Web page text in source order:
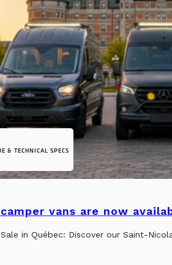
& TECHNICAL SPECS
vans are now
in Québec: Discover our Saint-